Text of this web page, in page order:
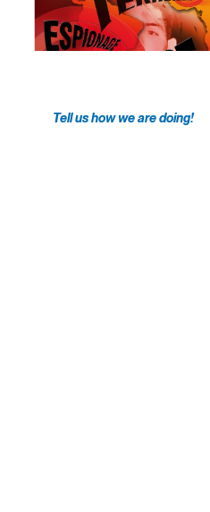
Tell us how we are doing!